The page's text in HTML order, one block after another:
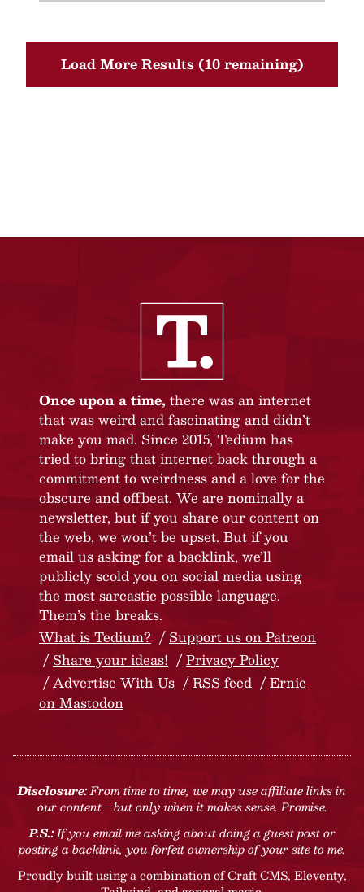
Load More Results (10 remaining)
Once upon a time, there was an internet
that was weird and fascinating and didn’t
make you mad. Since 2015, Tedium has
tried to bring that internet back through a
commitment to weirdness and a love for the
obscure and offbeat. We are nominally a
newsletter, but if you share our content on
the web, we won’t be upset. But if you
email us asking for a backlink, we’ll
publicly scold you on social media using
the most sarcastic possible language.
Them’s the breaks.
What is Tedium?
Support us on Patreon
Share your ideas!
Privacy Policy
Advertise With Us
RSS feed
Ernie
on Mastodon
Disclosure:From time to time, we may use affiliate links in
our content—but only when it makes sense. Promise.
P.S.:If you email me asking about doing a guest post or
posting a backlink, you forfeit ownership of your site to me.
Proudly built using a combination ofCraft CMS, Eleventy,